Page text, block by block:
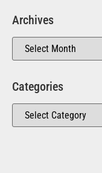
Archives
Categories